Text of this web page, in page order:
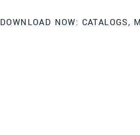
DOWNLOAD NOW: CATALOGS,
* Mandatory fields